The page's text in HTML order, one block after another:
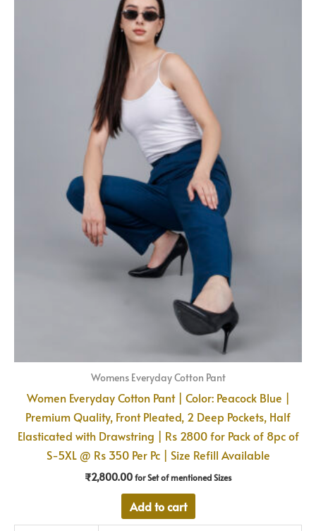
Womens Everyday Cotton Pant
Women Everyday Cotton Pant | Color: Peacock Blue |
Premium Quality, Front Pleated, 2 Deep Pockets, Half
Elasticated with Drawstring | Rs 2800 for Pack of 8pc of
S-5XL @ Rs 350 Per Pc | Size Refill Available
₹2,800.00for Set of mentioned Sizes
Add to cart